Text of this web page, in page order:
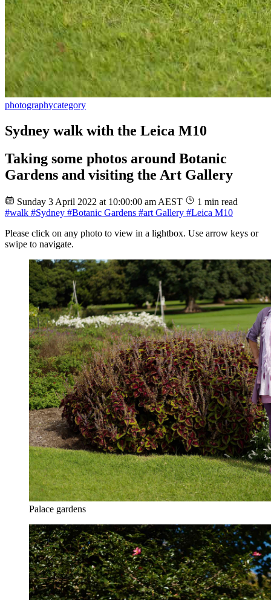
photographycategory
Sydney walk with the Leica M10
Taking some photos around Botanic
Gardens and visiting the Art Gallery
Sunday 3 April 2022 at 10:00:00 am AEST
1 min read
#walk #Sydney #Botanic Gardens #art Gallery #Leica M10
Please click on any photo to view in a lightbox. Use arrow keys or
swipe to navigate.
Palace gardens